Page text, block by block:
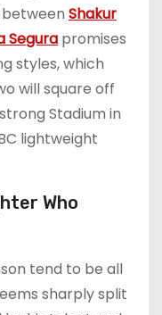
Shakur
Segura promises
styles, which
will square off
Stadium in
lightweight
Who
tend to be all
sharply split